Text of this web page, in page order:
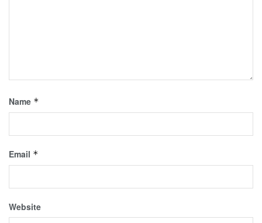
Name *
Email *
Website